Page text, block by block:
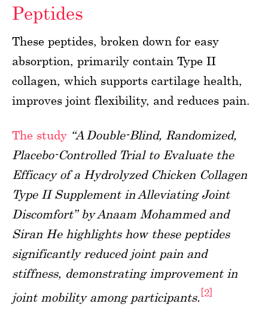
Peptides
These peptides, broken down for easy
absorption, primarily contain Type II
collagen, which supports cartilage health,
improves joint flexibility, and reduces pain.
The study “A Double-Blind, Randomized,
Placebo-Controlled Trial to Evaluate the
Efficacy of a Hydrolyzed Chicken Collagen
Type II Supplement in Alleviating Joint
Discomfort” by Anaam Mohammed and
Siran He highlights how these peptides
significantly reduced joint pain and
stiffness, demonstrating improvement in
joint mobility among participants. [2]